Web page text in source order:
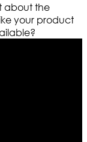
about the
your product